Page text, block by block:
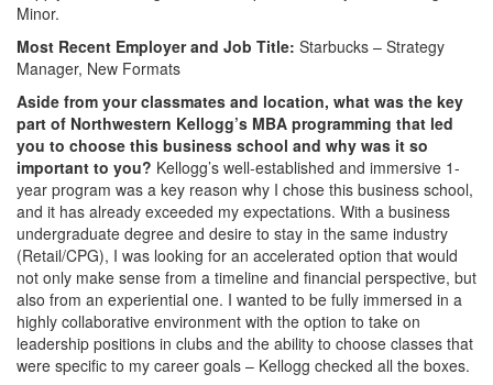
Minor.
Most Recent Employer and Job Title: Starbucks – Strategy
Manager, New Formats
Aside from your classmates and location, what was the key
part of Northwestern Kellogg’s MBA programming that led
you to choose this business school and why was it so
important to you? Kellogg’s well-established and immersive 1-
year program was a key reason why I chose this business school,
and it has already exceeded my expectations. With a business
undergraduate degree and desire to stay in the same industry
(Retail/CPG), I was looking for an accelerated option that would
not only make sense from a timeline and financial perspective, but
also from an experiential one. I wanted to be fully immersed in a
highly collaborative environment with the option to take on
leadership positions in clubs and the ability to choose classes that
were specific to my career goals – Kellogg checked all the boxes.